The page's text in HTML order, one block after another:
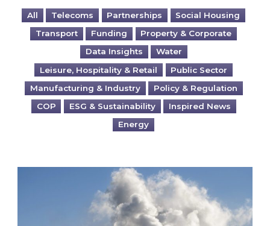
All Telecoms Partnerships
Social Housing
Transport
Funding
Property & Corporate
Data Insights
Water
Leisure, Hospitality & Retail
Public Sector
Manufacturing & Industry
Policy & Regulation
COP
ESG & Sustainability
Inspired News
Energy
Is your business EU CBAM-ready?